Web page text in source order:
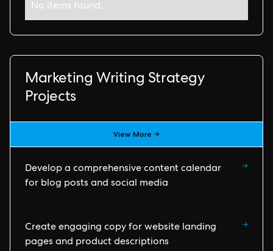
No items found.
Marketing Writing Strategy
Projects
View More →
Develop a comprehensive content calendar
for blog posts and social media
→
Create engaging copy for website landing
pages and product descriptions
→